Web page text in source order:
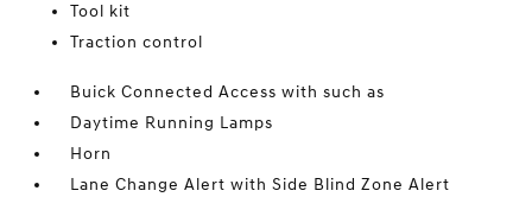
Tool kit
Traction control
Buick Connected Access with such as
Daytime Running Lamps
Horn
Lane Change Alert with Side Blind Zone Alert